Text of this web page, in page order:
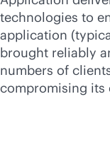
technologies to
application
brought reliably
numbers of
compromising